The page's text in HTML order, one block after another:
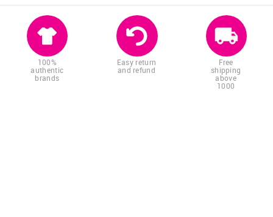
100%
authentic
brands
Easy return
and refund
Free
shipping
above
1000